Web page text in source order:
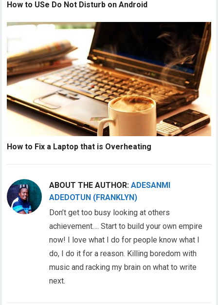
How to USe Do Not Disturb on Android
How to Fix a Laptop that is Overheating
ABOUT THE AUTHOR:ADESANMI
ADEDOTUN (FRANKLYN)
Don’t get too busy looking at others
achievement…. Start to build your own empire
now! I love what I do for people know what I
do, I do it for a reason. Killing boredom with
music and racking my brain on what to write
next.